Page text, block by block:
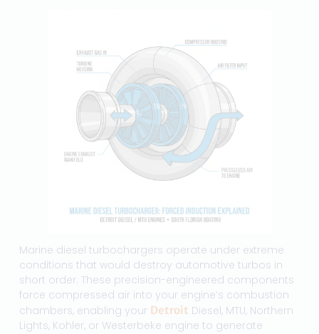
Marine diesel turbochargers operate under extreme
conditions that would destroy automotive turbos in
short order. These precision-engineered components
force compressed air into your engine’s combustion
chambers, enabling your Detroit Diesel, MTU, Northern
Lights, Kohler, or Westerbeke engine to generate